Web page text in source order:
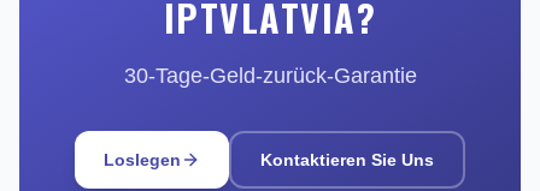
IPTVLATVIA?
30-Tage-Geld-zurück-Garantie
Loslegen Kontaktieren Sie Uns